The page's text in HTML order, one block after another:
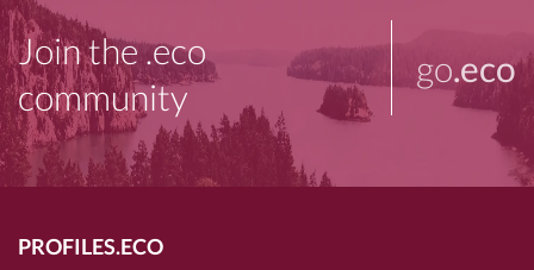
Join the .eco
community
go.eco
PROFILES.ECO